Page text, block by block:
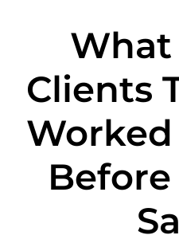
What
Clients
Before